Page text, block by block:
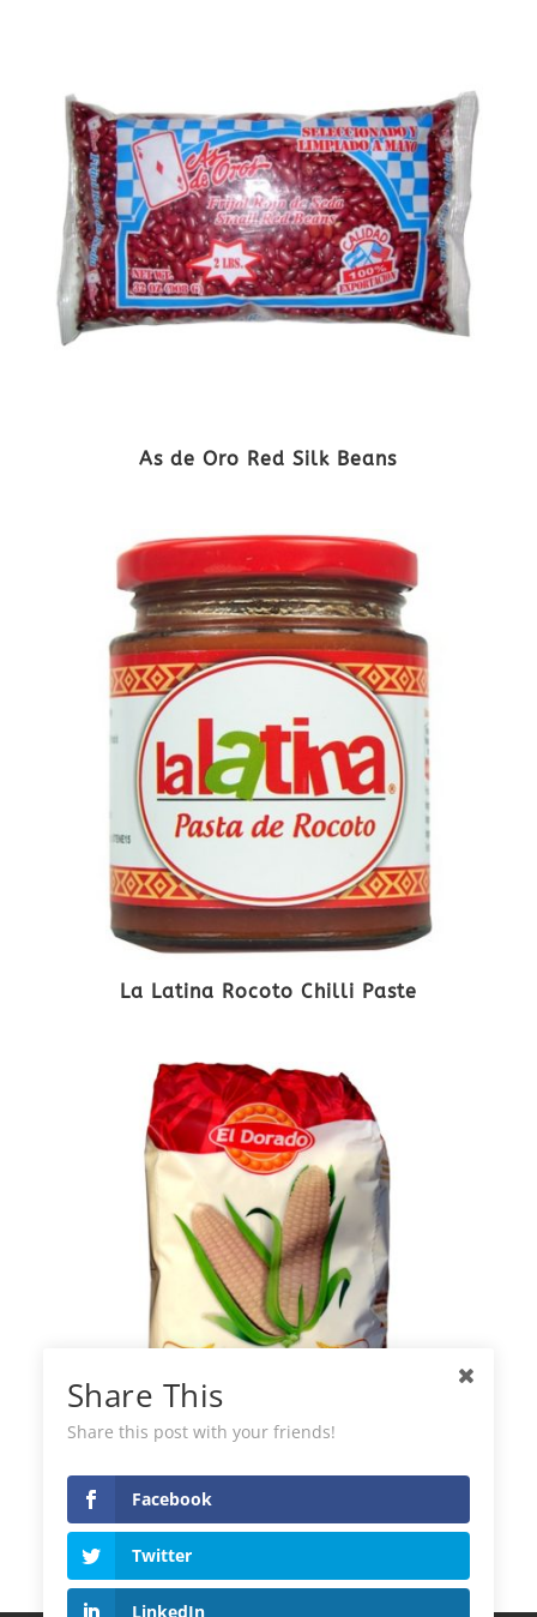
As de Oro Red Silk Beans
La Latina Rocoto Chilli Paste
El Dorado Flour for Arepas
Share This
Share this post with your friends!
Facebook
Twitter
LinkedIn